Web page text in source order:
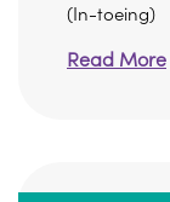
(In-toeing)
Read More